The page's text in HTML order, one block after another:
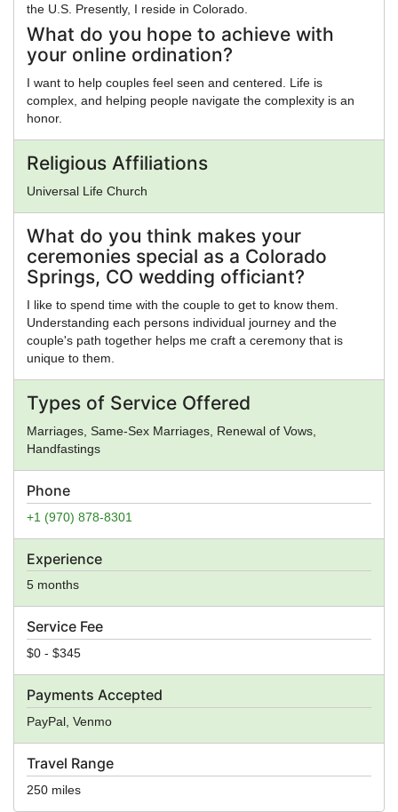
Phone
+1 (970) 878-8301
Experience
5 months
Service Fee
$0 - $345
Payments Accepted
PayPal, Venmo
Travel Range
250 miles
the U.S. Presently, I reside in Colorado.
What do you hope to achieve with
your online ordination?
I want to help couples feel seen and centered. Life is
complex, and helping people navigate the complexity is an
honor.
Religious Affiliations
Universal Life Church
What do you think makes your
ceremonies special as a Colorado
Springs, CO wedding officiant?
I like to spend time with the couple to get to know them.
Understanding each persons individual journey and the
couple's path together helps me craft a ceremony that is
unique to them.
Types of Service Offered
Marriages, Same-Sex Marriages, Renewal of Vows,
Handfastings